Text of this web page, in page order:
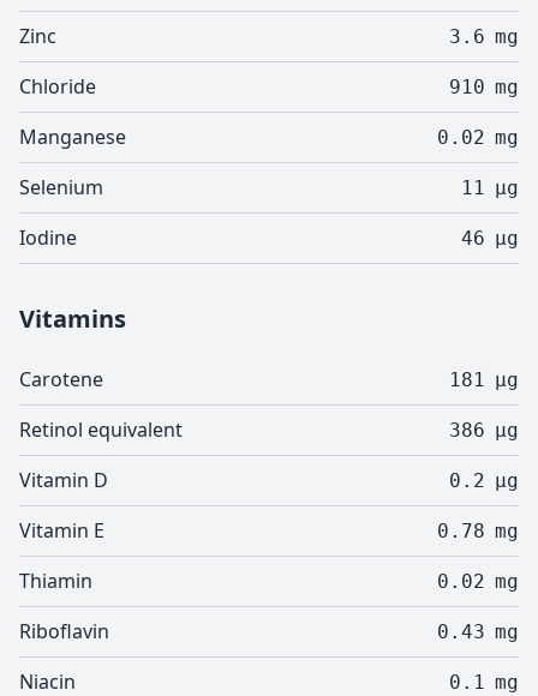
Zinc 3.6 mg
Chloride 910 mg
Manganese 0.02 mg
Selenium 11 µg
Iodine 46 µg
Vitamins
Carotene 181 µg
Retinol equivalent 386 µg
Vitamin D 0.2 µg
Vitamin E 0.78 mg
Thiamin 0.02 mg
Riboflavin 0.43 mg
Niacin 0.1 mg